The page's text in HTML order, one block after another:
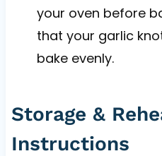
your oven before
that your garlic
bake evenly.
Storage &
Instructions